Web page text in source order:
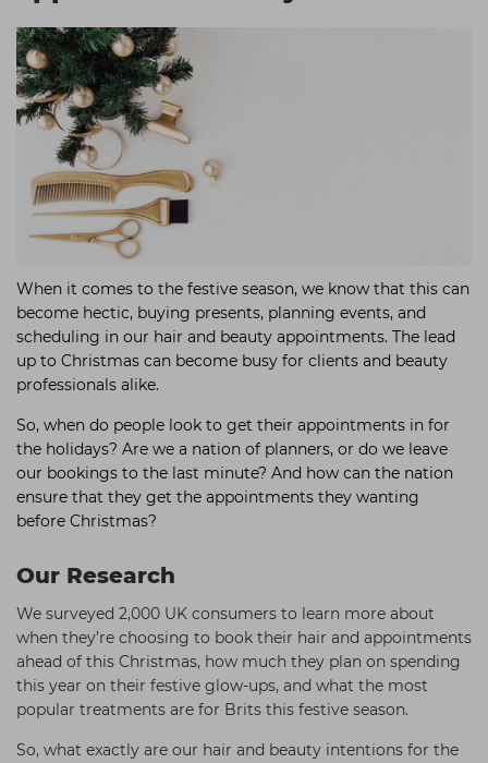
Hair Kits
☆ Vegan Hair ☆
Make Up
Aesthetics
Equipment
Treatment Gels
☆ Vegan Beauty ☆
Redken
NXT
Schwarzkopf
Strictly Professional
The GelBottle Inc
The Manicure Company
UKLASH Brands
Wahl Professional
Wella
View All Brands
When it comes to the festive season, we know that this can
become hectic, buying presents, planning events, and
scheduling in our hair and beauty appointments. The lead
up to Christmas can become busy for clients and beauty
professionals alike.
So, when do people look to get their appointments in for
the holidays? Are we a nation of planners, or do we leave
our bookings to the last minute? And how can the nation
ensure that they get the appointments they wanting
before Christmas?
Our Research
We surveyed 2,000 UK consumers to learn more about
when they’re choosing to book their hair and appointments
ahead of this Christmas, how much they plan on spending
this year on their festive glow-ups, and what the most
popular treatments are for Brits this festive season.
So, what exactly are our hair and beauty intentions for the